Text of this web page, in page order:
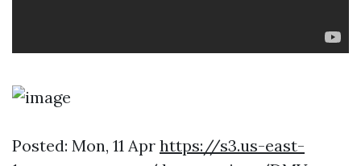
Posted: Mon, 11 Apr https://s3.us-east-